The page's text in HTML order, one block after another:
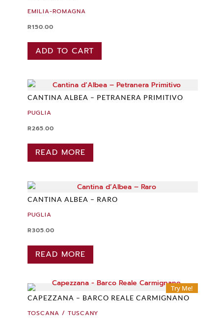
EMILIA-ROMAGNA
R150.00
ADD TO CART
CANTINA ALBEA – PETRANERA PRIMITIVO
PUGLIA
R265.00
READ MORE
CANTINA ALBEA – RARO
PUGLIA
R305.00
READ MORE
Try Me!
CAPEZZANA – BARCO REALE CARMIGNANO
TOSCANA / TUSCANY